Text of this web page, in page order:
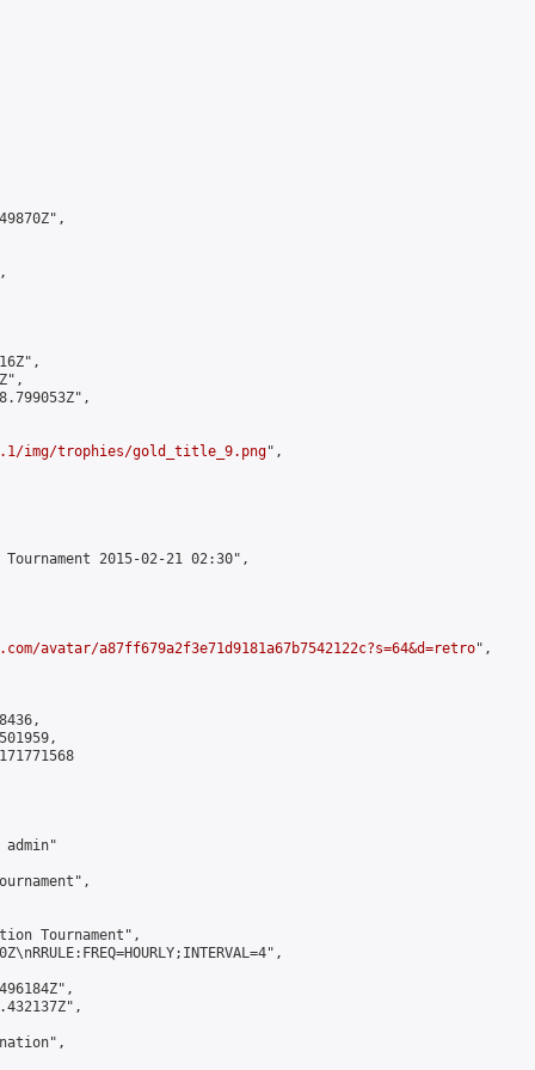
img/trophies/gold_title_9.png",
2015-02-21 02:30",
avatar/a87ff679a2f3e71d9181a67b7542122c?s=64&d=retro",
admin"
Tournament",